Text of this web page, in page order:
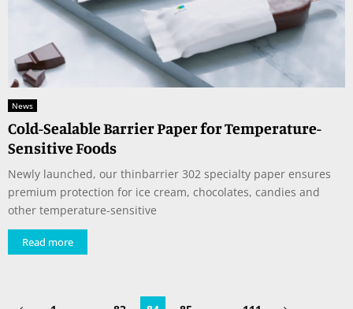
News
Cold-Sealable Barrier Paper for Temperature-
Sensitive Foods
Newly launched, our thinbarrier 302 specialty paper ensures
premium protection for ice cream, chocolates, candies and
other temperature-sensitive
Read more